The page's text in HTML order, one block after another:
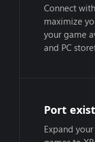
Connect
maximize
your game
and PC
Port
Expand